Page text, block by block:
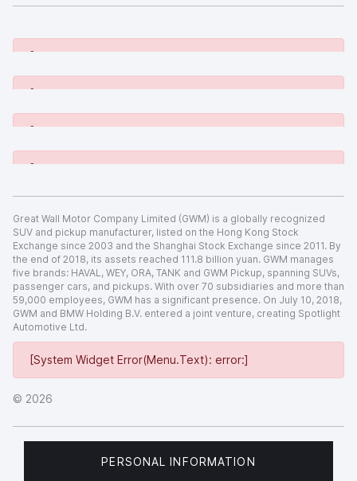
[System Widget Error(Menu.Text): error:]
[System Widget Error(Menu.Text): error:]
[System Widget Error(Menu.Text): error:]
[System Widget Error(Menu.Text): error:]
[System Widget Error(Menu.Text): error:]
© 2026
Great Wall Motor Company Limited (GWM) is a globally recognized
SUV and pickup manufacturer, listed on the Hong Kong Stock
Exchange since 2003 and the Shanghai Stock Exchange since 2011. By
the end of 2018, its assets reached 111.8 billion yuan. GWM manages
five brands: HAVAL, WEY, ORA, TANK and GWM Pickup, spanning SUVs,
passenger cars, and pickups. With over 70 subsidiaries and more than
59,000 employees, GWM has a significant presence. On July 10, 2018,
GWM and BMW Holding B.V. entered a joint venture, creating Spotlight
Automotive Ltd.
PERSONAL INFORMATION